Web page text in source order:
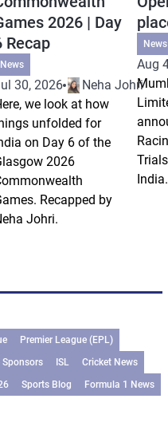
2026 | Day
Recap
News
30, 2026
Neha Johri
we look at how
unfolded for
on Day 6 of the
2026
Recapped by
Johri.
News
Aug
India.
Premier League (EPL)
Sponsors ISL
Cricket News
Sports Blog Formula 1 News